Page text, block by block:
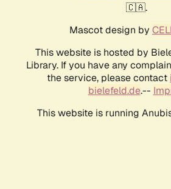
🇨🇦.
Mascot design by
This website is hosted by
Library. If you have any
the service, please contact
bielefeld.de.--
This website is running